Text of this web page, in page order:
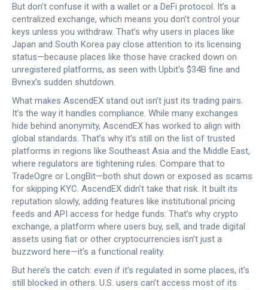
But don’t confuse it with a wallet or a DeFi protocol. It’s a
centralized exchange, which means you don’t control your
keys unless you withdraw. That’s why users in places like
Japan and South Korea pay close attention to its licensing
status—because places like those have cracked down on
unregistered platforms, as seen with Upbit’s $34B fine and
Bvnex’s sudden shutdown.
What makes AscendEX stand out isn’t just its trading pairs.
It’s the way it handles compliance. While many exchanges
hide behind anonymity, AscendEX has worked to align with
global standards. That’s why it’s still on the list of trusted
platforms in regions like Southeast Asia and the Middle East,
where regulators are tightening rules. Compare that to
TradeOgre or LongBit—both shut down or exposed as scams
for skipping KYC. AscendEX didn’t take that risk. It built its
reputation slowly, adding features like institutional pricing
feeds and API access for hedge funds. That’s why crypto
exchange, a platform where users buy, sell, and trade digital
assets using fiat or other cryptocurrencies isn’t just a
buzzword here—it’s a functional reality.
But here’s the catch: even if it’s regulated in some places, it’s
still blocked in others. U.S. users can’t access most of its